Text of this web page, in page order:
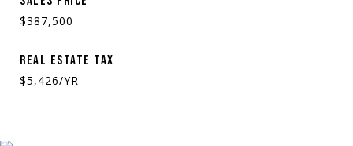
$387,500
REAL ESTATE TAX
$5,426/YR